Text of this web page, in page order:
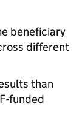
beneficiary
different
than
-funded